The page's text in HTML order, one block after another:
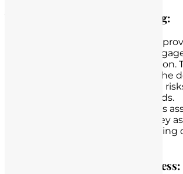
Verifying Patient Understanding:
Nurses go beyond the mere
information; they actively
to ensure their comprehension.
asking patients to reiterate the
procedure and its associated
alternatives in their own words.
Through this dialogue, nurses
patients have grasped the key
care and address any
Documenting the Consent Process: